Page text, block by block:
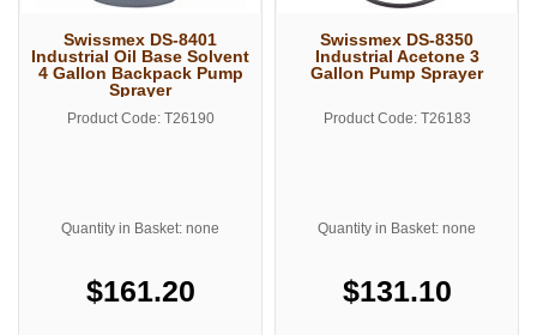
Swissmex DS-8401
Industrial Oil Base Solvent
4 Gallon Backpack Pump
Sprayer
Product Code: T26190
Quantity in Basket: none
$161.20
Swissmex DS-8350
Industrial Acetone 3
Gallon Pump Sprayer
Product Code: T26183
Quantity in Basket: none
$131.10